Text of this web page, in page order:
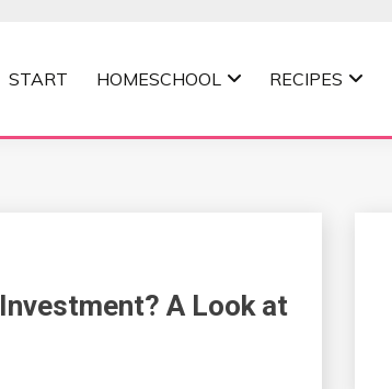
START HOMESCHOOL RECIPES
A Look at